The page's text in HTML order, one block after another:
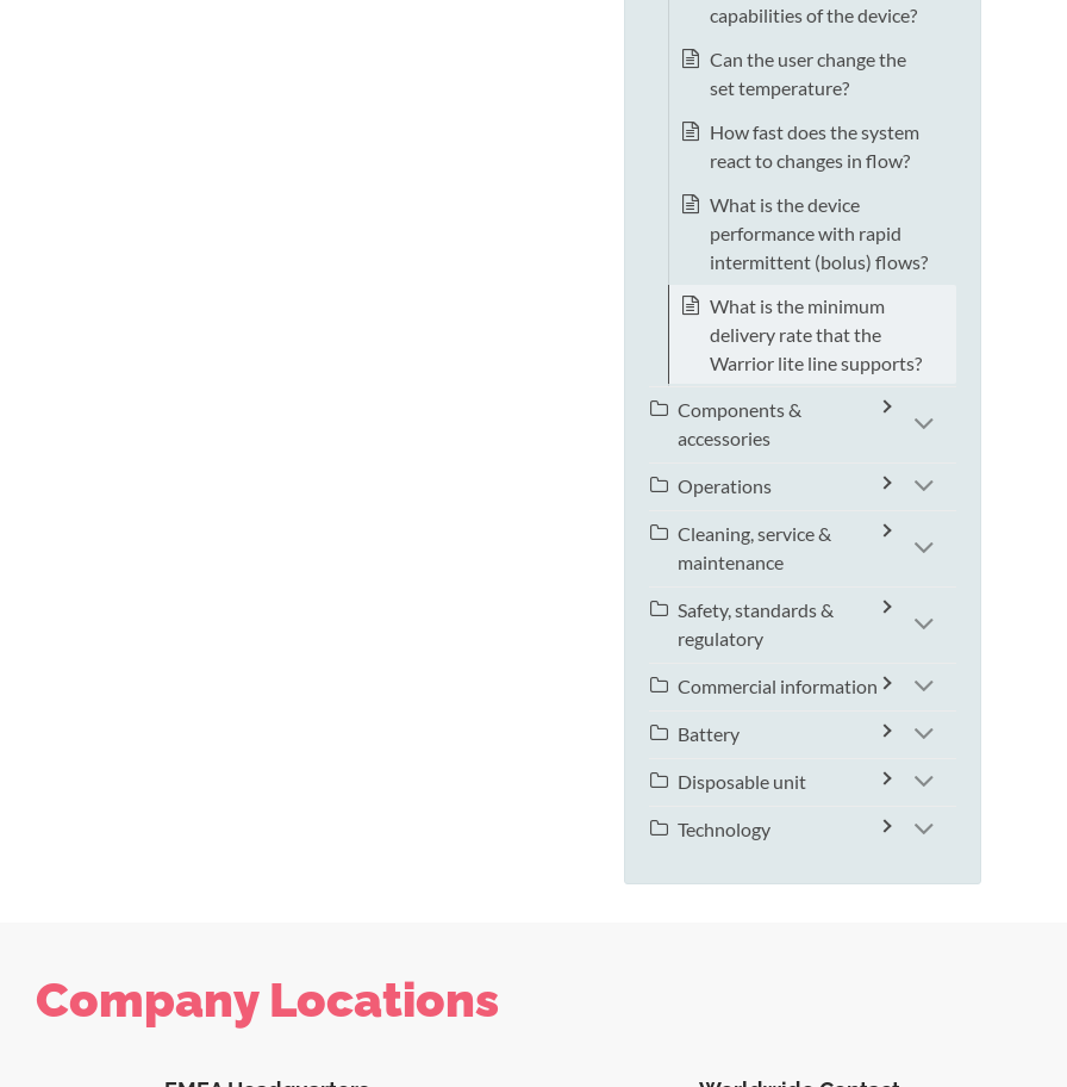
capabilities of the device?
Can the user change the
set temperature?
How fast does the system
react to changes in flow?
What is the device
performance with rapid
intermittent (bolus) flows?
What is the minimum
delivery rate that the
Warrior lite line supports?
Components &
accessories
Operations
Cleaning, service &
maintenance
Safety, standards &
regulatory
Commercial information
Battery
Disposable unit
Technology
Company Locations